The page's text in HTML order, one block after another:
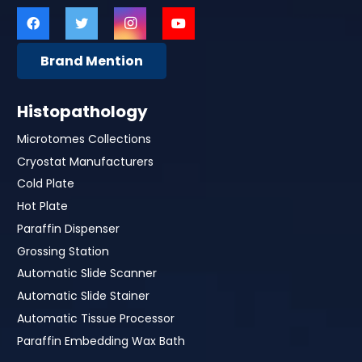
Brand Mention
Histopathology
Microtomes Collections
Cryostat Manufacturers
Cold Plate
Hot Plate
Paraffin Dispenser
Grossing Station
Automatic Slide Scanner
Automatic Slide Stainer
Automatic Tissue Processor
Paraffin Embedding Wax Bath